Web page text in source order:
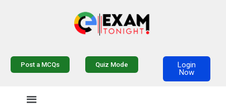
Post a MCQs Quiz Mode
Login
Now
Menu